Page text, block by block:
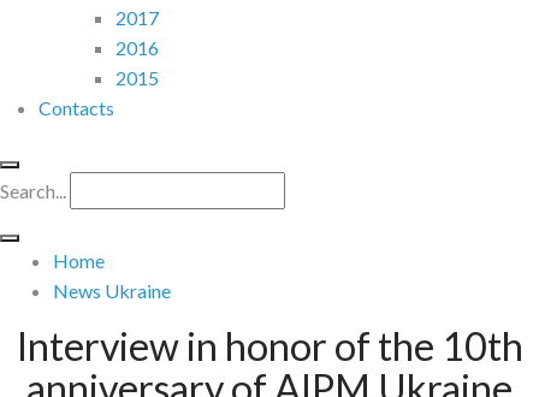
2017
2016
2015
Contacts
Search...
Home
News Ukraine
Interview in honor of the 10th